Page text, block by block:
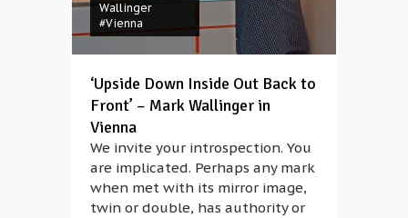
Wallinger
#Vienna
‘Upside Down Inside Out Back to
Front’ – Mark Wallinger in
Vienna
We invite your introspection. You
are implicated. Perhaps any mark
when met with its mirror image,
twin or double, has authority or